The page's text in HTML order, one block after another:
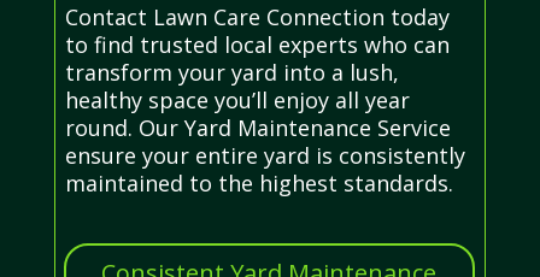
Contact Lawn Care Connection today
to find trusted local experts who can
transform your yard into a lush,
healthy space you’ll enjoy all year
round. Our Yard Maintenance Service
ensure your entire yard is consistently
maintained to the highest standards.